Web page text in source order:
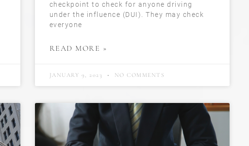
checkpoint to check for anyone driving
under the influence (DUI). They may check
everyone
READ MORE »
JANUARY 9, 2023 NO COMMENTS